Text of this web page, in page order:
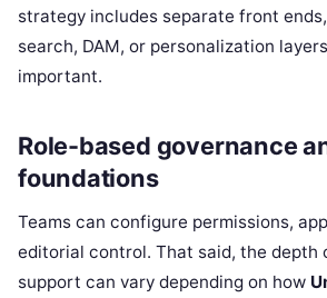
strategy includes separate front
search, DAM, or personalization
important.
Role-based governance
foundations
Teams can configure permissions,
editorial control. That said, the depth
support can vary depending on how